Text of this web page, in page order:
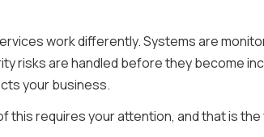
work differently. Systems are
risks are handled before they become
your business.
this requires your attention, and that is